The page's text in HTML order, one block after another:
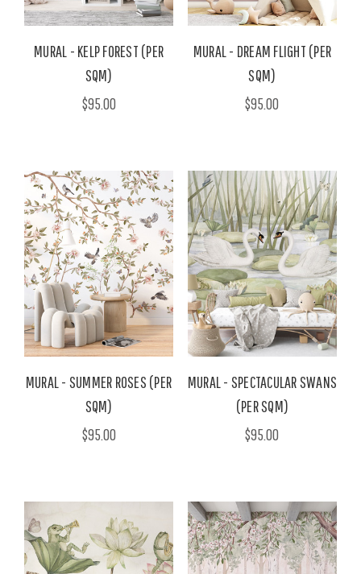
MURAL - KELP FOREST (PER
SQM)
$95.00
MURAL - DREAM FLIGHT (PER
SQM)
$95.00
MURAL - SUMMER ROSES (PER
SQM)
$95.00
MURAL - SPECTACULAR SWANS
(PER SQM)
$95.00